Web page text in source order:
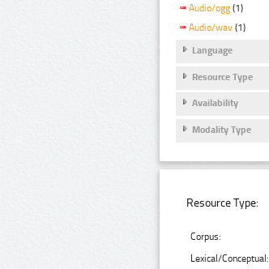
Audio/ogg (1)
Audio/wav (1)
Language
Resource Type
Availability
Modality Type
Resource Type:
Corpus:
Lexical/Conceptual: